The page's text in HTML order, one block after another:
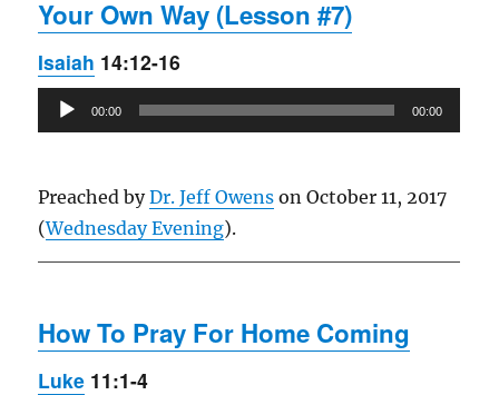
Your Own Way (Lesson #7)
Isaiah 14:12-16
Audio
Player
00:00 00:00
Preached byDr. Jeff Owens on October 11, 2017
(Wednesday Evening).
How To Pray For Home Coming
Luke 11:1-4